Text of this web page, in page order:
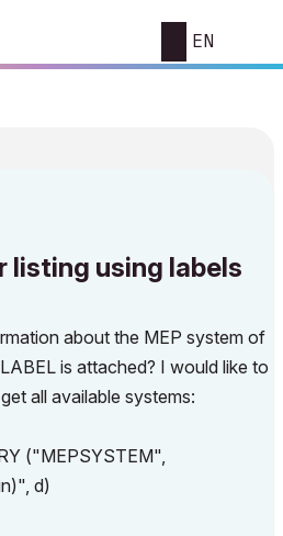
EN
listing using labels
about the MEP system of
is attached? I would like to
all available systems:
("MEPSYSTEM",
d)